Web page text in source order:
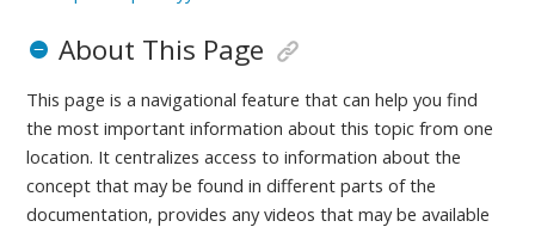
About This Page
This page is a navigational feature that can help you find
the most important information about this topic from one
location. It centralizes access to information about the
concept that may be found in different parts of the
documentation, provides any videos that may be available